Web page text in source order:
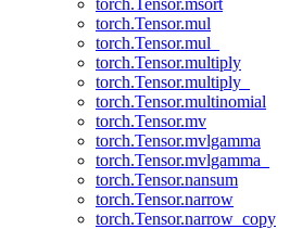
torch.Tensor.msort
torch.Tensor.mul
torch.Tensor.mul_
torch.Tensor.multiply
torch.Tensor.multiply_
torch.Tensor.multinomial
torch.Tensor.mv
torch.Tensor.mvlgamma
torch.Tensor.mvlgamma_
torch.Tensor.nansum
torch.Tensor.narrow
torch.Tensor.narrow_copy